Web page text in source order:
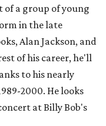
of a group of young
in the late
Alan Jackson, and
of his career, he'll
to his nearly
2000. He looks
at Billy Bob's